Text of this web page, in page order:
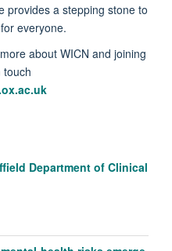
provides a stepping stone to
everyone.
about WICN and joining
touch
Department of Clinical